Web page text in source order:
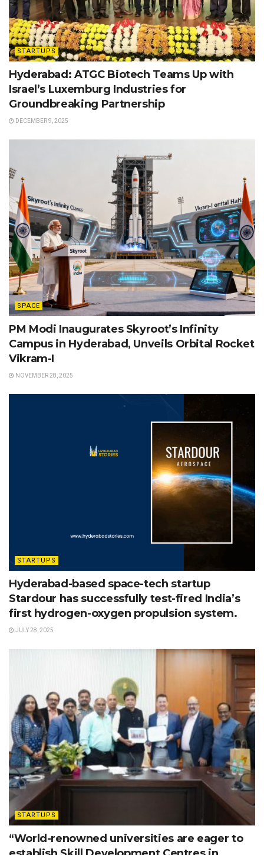
STARTUPS
Hyderabad: ATGC Biotech Teams Up with
Israel’s Luxemburg Industries for
Groundbreaking Partnership
DECEMBER 9, 2025
SPACE
PM Modi Inaugurates Skyroot’s Infinity
Campus in Hyderabad, Unveils Orbital Rocket
Vikram-I
NOVEMBER 28, 2025
STARTUPS
Hyderabad-based space-tech startup
Stardour has successfully test-fired India’s
first hydrogen-oxygen propulsion system.
JULY 28, 2025
STARTUPS
“World-renowned universities are eager to